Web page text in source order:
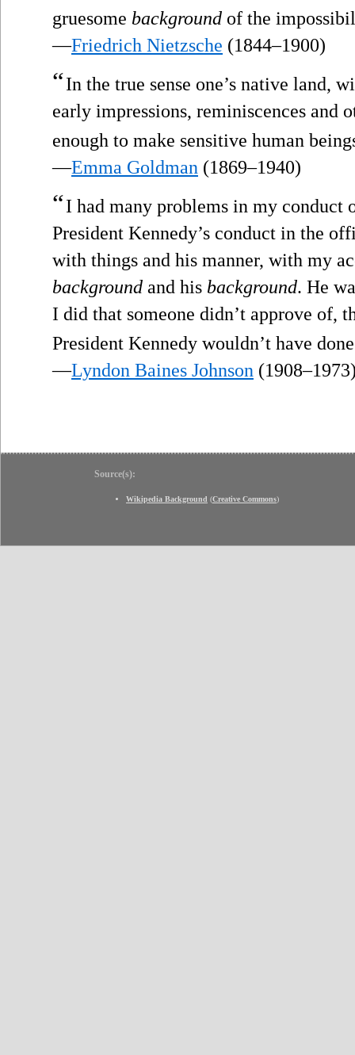
gruesome background of the
—Friedrich Nietzsche (1844–1900)
“In the true sense one’s native land,
early impressions, reminiscences and
enough to make sensitive human
—Emma Goldman (1869–1940)
“I had many problems in my conduct
President Kennedy’s conduct in the
with things and his manner, with my
background and his background. He
I did that someone didn’t approve of,
President Kennedy wouldn’t have
—Lyndon Baines Johnson
Source(s):
Wikipedia Background (Creative Commons)